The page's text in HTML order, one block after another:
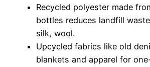
Recycled polyester made
bottles reduces landfill
silk, wool.
Upcycled fabrics like old
blankets and apparel for